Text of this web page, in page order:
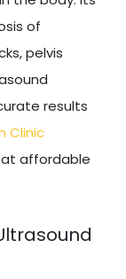
of
pelvis
results
Clinic
at affordable